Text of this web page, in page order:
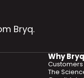
Bryq.
Why Bryq
Customers
The